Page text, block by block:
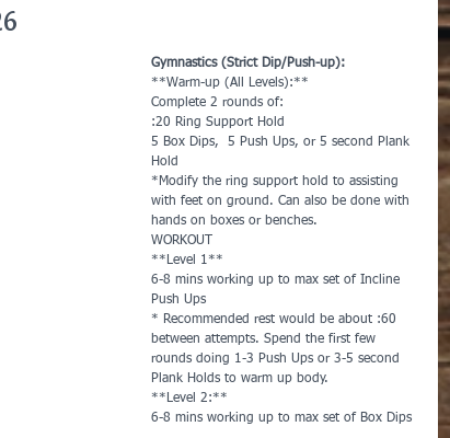
Gymnastics (Strict Dip/Push-up):
**Warm-up (All Levels):**
Complete 2 rounds of:
:20 Ring Support Hold
5 Box Dips,  5 Push Ups, or 5 second Plank
Hold
*Modify the ring support hold to assisting
with feet on ground. Can also be done with
hands on boxes or benches.
WORKOUT
**Level 1**
6-8 mins working up to max set of Incline
Push Ups
* Recommended rest would be about :60
between attempts. Spend the first few
rounds doing 1-3 Push Ups or 3-5 second
Plank Holds to warm up body.
**Level 2:**
6-8 mins working up to max set of Box Dips